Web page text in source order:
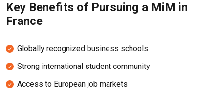
Key Benefits of Pursuing a MiM in
France
Globally recognized business schools
Strong international student community
Access to European job markets